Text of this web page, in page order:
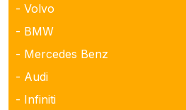
- Volvo
- BMW
- Mercedes Benz
- Audi
- Infiniti